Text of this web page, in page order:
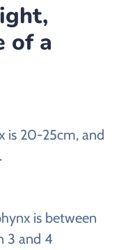
of a
is 20-25cm, and
is between
3 and 4